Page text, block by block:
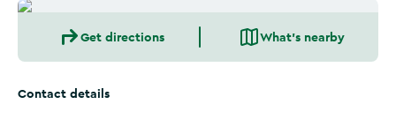
Get directions What's nearby
Contact details